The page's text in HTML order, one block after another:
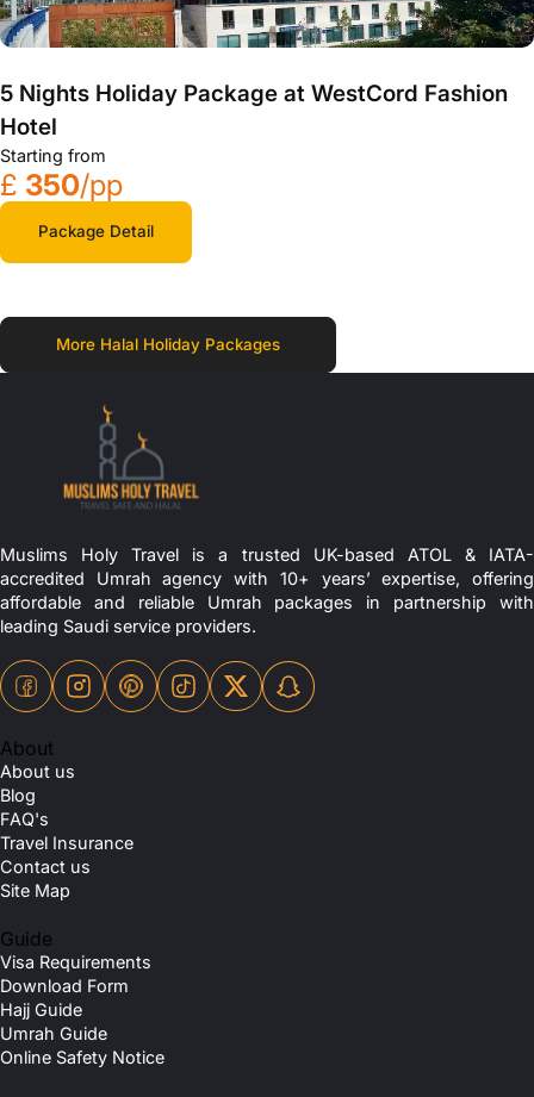
5 Nights Holiday Package at WestCord Fashion
Hotel
Starting from
£ 350/pp
Package Detail
More Halal Holiday Packages
Muslims Holy Travel is a trusted UK-based ATOL & IATA-
accredited Umrah agency with 10+ years’ expertise, offering
affordable and reliable Umrah packages in partnership with
leading Saudi service providers.
About
About us
Blog
FAQ's
Travel Insurance
Contact us
Site Map
Guide
Visa Requirements
Download Form
Hajj Guide
Umrah Guide
Online Safety Notice